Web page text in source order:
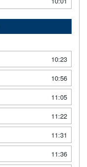
10:23
10:56
11:05
11:22
11:31
11:36